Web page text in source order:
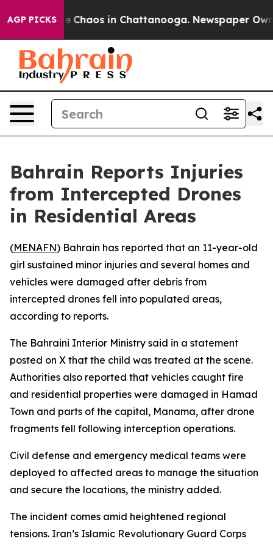
AGP PICKS
Collapse Chaos in Chattanooga. Newspaper
Bahrain Reports Injuries
from Intercepted Drones
in Residential Areas
(MENAFN) Bahrain has reported that an 11-year-old
girl sustained minor injuries and several homes and
vehicles were damaged after debris from
intercepted drones fell into populated areas,
according to reports.
The Bahraini Interior Ministry said in a statement
posted on X that the child was treated at the scene.
Authorities also reported that vehicles caught fire
and residential properties were damaged in Hamad
Town and parts of the capital, Manama, after drone
fragments fell following interception operations.
Civil defense and emergency medical teams were
deployed to affected areas to manage the situation
and secure the locations, the ministry added.
The incident comes amid heightened regional
tensions. Iran’s Islamic Revolutionary Guard Corps